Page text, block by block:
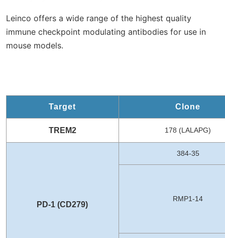
Leinco offers a wide range of the highest quality
immune checkpoint modulating antibodies for use in
mouse models.
Target Clone
TREM2 178 (LALAPG)
PD-1 (CD279)
384-35
RMP1-14